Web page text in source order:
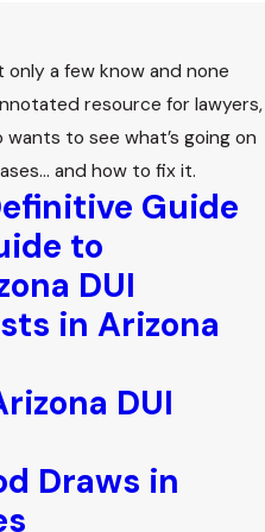
schedule meetings with
a Breathalyzer
test can result in
Arizona’s implied
court may also consider
about the case, so it is
immediate and long-
DUI cases.
a few know and none
resource for lawyers,
to see what’s going on
and how to fix it.
Guide
to
DUI
in Arizona
DUI
Draws in